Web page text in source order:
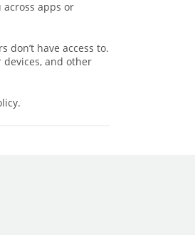
apps or
don’t have access to.
and other